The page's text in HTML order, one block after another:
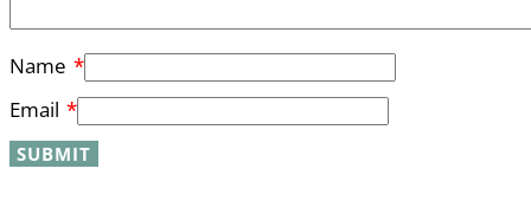
Name *
Email *